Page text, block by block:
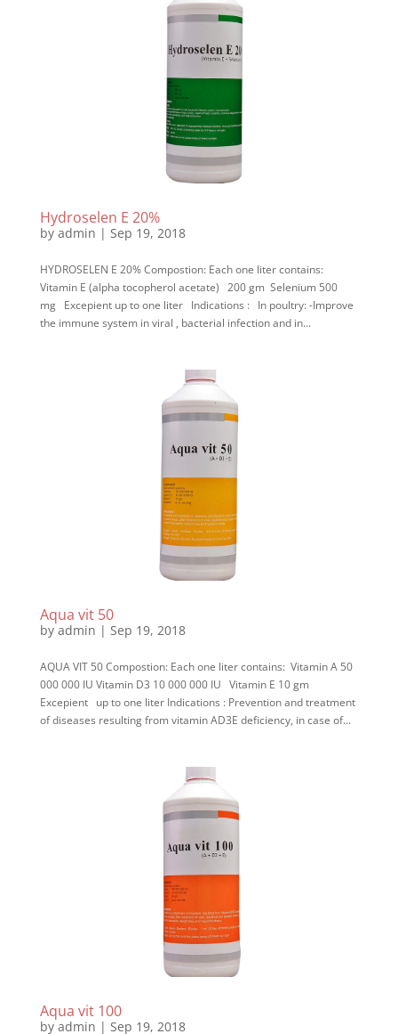
Hydroselen E 20%
by admin | Sep 19, 2018
HYDROSELEN E 20% Compostion: Each one liter contains:
Vitamin E (alpha tocopherol acetate) 200 gm Selenium 500
mg Excepient up to one liter Indications : In poultry: -Improve
the immune system in viral , bacterial infection and in...
Aqua vit 50
by admin | Sep 19, 2018
AQUA VIT 50 Compostion: Each one liter contains: Vitamin A 50
000 000 IU Vitamin D3 10 000 000 IU Vitamin E 10 gm
Excepient up to one liter Indications : Prevention and treatment
of diseases resulting from vitamin AD3E deficiency, in case of...
Aqua vit 100
by admin | Sep 19, 2018